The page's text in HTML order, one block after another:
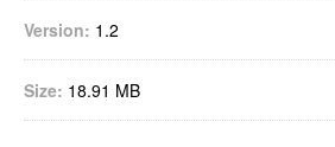
Version: 1.2
Size: 18.91 MB